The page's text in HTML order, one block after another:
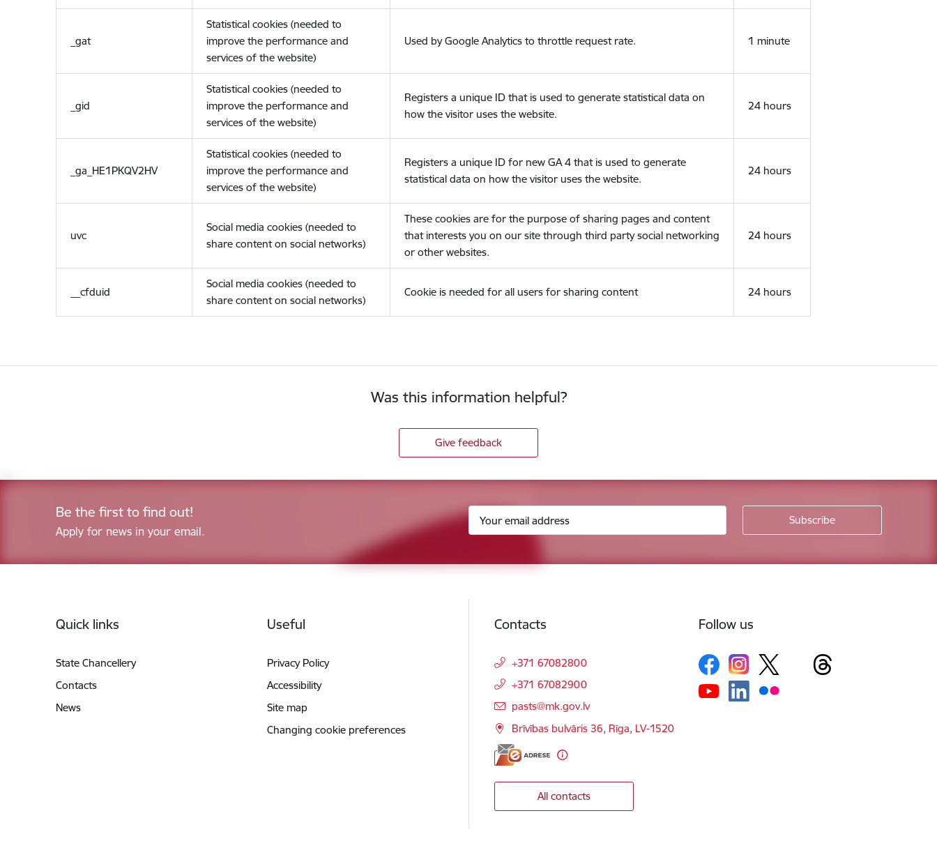
_gat
Statistical cookies (needed to
improve the performance and
services of the website)
Used by Google Analytics to throttle request rate. 1 minute
_gid
Statistical cookies (needed to
improve the performance and
services of the website)
Registers a unique ID that is used to generate statistical data on
how the visitor uses the website.
24 hours
_ga_HE1PKQV2HV
Statistical cookies (needed to
improve the performance and
services of the website)
Registers a unique ID for new GA 4 that is used to generate
statistical data on how the visitor uses the website.
24 hours
uvc
Social media cookies (needed to
share content on social networks)
These cookies are for the purpose of sharing pages and content
that interests you on our site through third party social networking
or other websites.
24 hours
__cfduid
Social media cookies (needed to
share content on social networks)
Cookie is needed for all users for sharing content 24 hours
Was this information helpful?
Give feedback
Be the first to find out!
Apply for news in your email.
Quick links
State Chancellery
Contacts
News
Useful
Privacy Policy
Accessibility
Site map
Changing cookie preferences
Contacts
+371 67082800
+371 67082900
E-mail:
pasts@mk.gov.lv
Brīvības bulvāris 36, Rīga, LV-1520
All contacts
Follow us